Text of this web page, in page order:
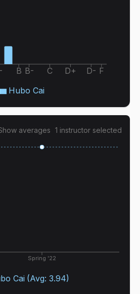
B B- C D+ D- F
Hubo Cai
averages 1 instructor selected
Spring '22
Cai (Avg: 3.94)